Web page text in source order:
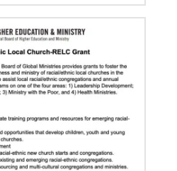
marks 70th anniversary
by global partners who are
for peace and healing